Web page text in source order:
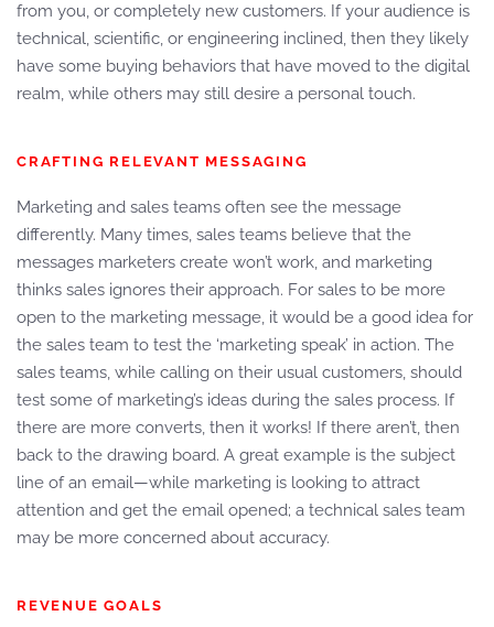
from you, or completely new customers. If your audience is
technical, scientific, or engineering inclined, then they likely
have some buying behaviors that have moved to the digital
realm, while others may still desire a personal touch.
CRAFTING RELEVANT MESSAGING
Marketing and sales teams often see the message
differently. Many times, sales teams believe that the
messages marketers create won’t work, and marketing
thinks sales ignores their approach. For sales to be more
open to the marketing message, it would be a good idea for
the sales team to test the ‘marketing speak’ in action. The
sales teams, while calling on their usual customers, should
test some of marketing’s ideas during the sales process. If
there are more converts, then it works! If there aren’t, then
back to the drawing board. A great example is the subject
line of an email—while marketing is looking to attract
attention and get the email opened; a technical sales team
may be more concerned about accuracy.
REVENUE GOALS